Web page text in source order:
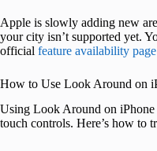
Apple is slowly adding new
your city isn’t supported yet.
official feature availability page
How to Use Look Around on
Using Look Around on iPhone
touch controls. Here’s how to